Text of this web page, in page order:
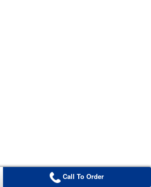
Call To Order